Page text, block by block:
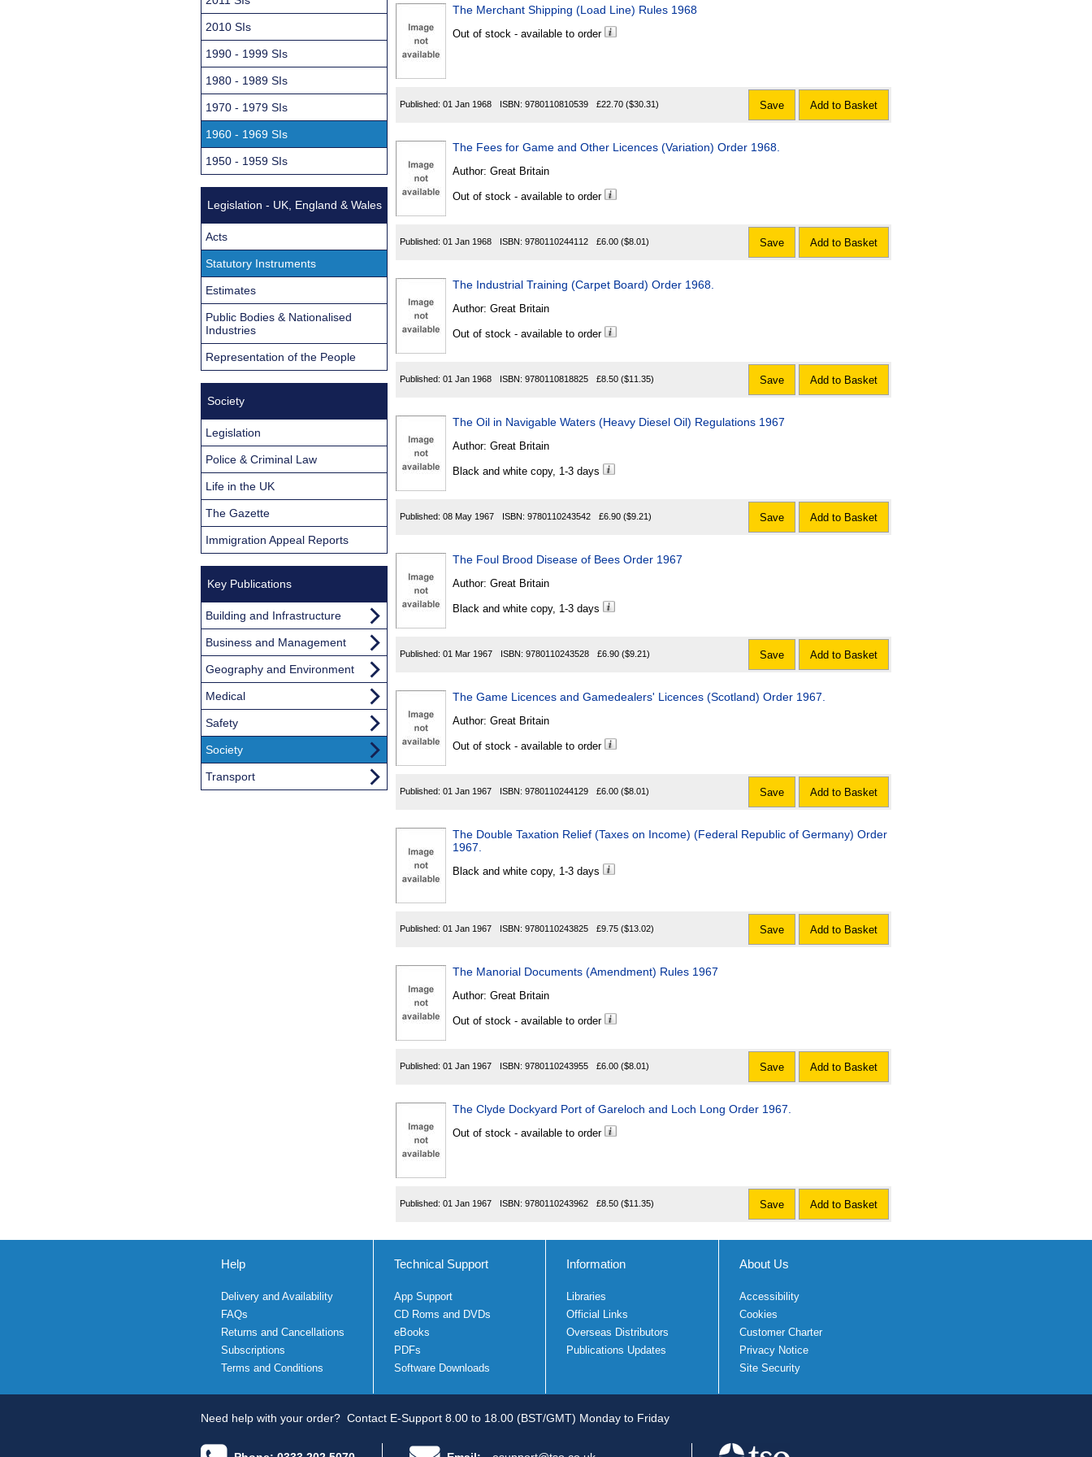
The Merchant Shipping (Load Line) Rules 1968
Out of stock - available to order
Published: 01 Jan 1968 ISBN: 9780110810539 £22.70 ($30.31) Save Add to Basket
The Fees for Game and Other Licences (Variation) Order 1968.
Author: Great Britain
Out of stock - available to order
Published: 01 Jan 1968 ISBN: 9780110244112 £6.00 ($8.01) Save Add to Basket
The Industrial Training (Carpet Board) Order 1968.
Author: Great Britain
Out of stock - available to order
Published: 01 Jan 1968 ISBN: 9780110818825 £8.50 ($11.35) Save Add to Basket
The Oil in Navigable Waters (Heavy Diesel Oil) Regulations 1967
Author: Great Britain
Black and white copy, 1-3 days
Published: 08 May 1967 ISBN: 9780110243542 £6.90 ($9.21) Save Add to Basket
The Foul Brood Disease of Bees Order 1967
Author: Great Britain
Black and white copy, 1-3 days
Published: 01 Mar 1967 ISBN: 9780110243528 £6.90 ($9.21) Save Add to Basket
The Game Licences and Gamedealers' Licences (Scotland) Order 1967.
Author: Great Britain
Out of stock - available to order
Published: 01 Jan 1967 ISBN: 9780110244129 £6.00 ($8.01) Save Add to Basket
The Double Taxation Relief (Taxes on Income) (Federal Republic of Germany) Order
1967.
Black and white copy, 1-3 days
Published: 01 Jan 1967 ISBN: 9780110243825 £9.75 ($13.02) Save Add to Basket
The Manorial Documents (Amendment) Rules 1967
Author: Great Britain
Out of stock - available to order
Published: 01 Jan 1967 ISBN: 9780110243955 £6.00 ($8.01) Save Add to Basket
The Clyde Dockyard Port of Gareloch and Loch Long Order 1967.
Out of stock - available to order
Published: 01 Jan 1967 ISBN: 9780110243962 £8.50 ($11.35) Save Add to Basket
2010 SIs
1990 - 1999 SIs
1980 - 1989 SIs
1970 - 1979 SIs
1960 - 1969 SIs
1950 - 1959 SIs
Legislation - UK, England & Wales
Acts
Statutory Instruments
Estimates
Public Bodies & Nationalised
Industries
Representation of the People
Society
Legislation
Police & Criminal Law
Life in the UK
The Gazette
Immigration Appeal Reports
Key Publications
Building and Infrastructure
Business and Management
Geography and Environment
Medical
Safety
Society
Transport
Help
Delivery and Availability
FAQs
Returns and Cancellations
Subscriptions
Terms and Conditions
Technical Support
App Support
CD Roms and DVDs
eBooks
PDFs
Software Downloads
Information
Libraries
Official Links
Overseas Distributors
Publications Updates
About Us
Accessibility
Cookies
Customer Charter
Privacy Notice
Site Security
Need help with your order? Contact E-Support 8.00 to 18.00 (BST/GMT) Monday to Friday